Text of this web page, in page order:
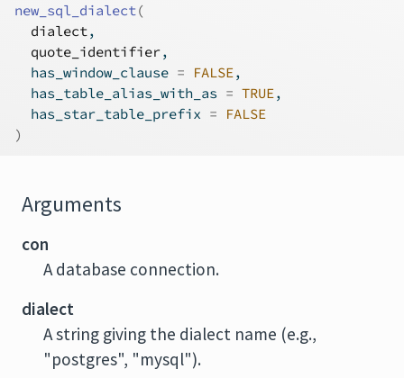
new_sql_dialect(
dialect,
quote_identifier,
  has_window_clause
= FALSE,
  has_table_alias_with_as
= TRUE,
  has_star_table_prefix
=
FALSE
)
Arguments
con
A database connection.
dialect
A string giving the dialect name (e.g.,
"postgres", "mysql").